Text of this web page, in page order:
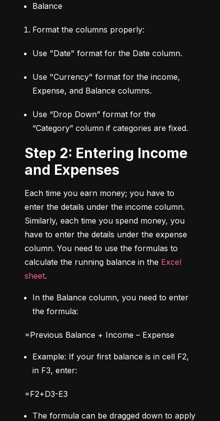
Balance
Format the columns properly:
Use "Date" format for the Date column.
Use "Currency" format for the income,
Expense, and Balance columns.
Use “Drop Down” format for the
“Category” column if categories are fixed.
Step 2: Entering Income
and Expenses
Each time you earn money; you have to
enter the details under the income column.
Similarly, each time you spend money, you
have to enter the details under the expense
column. You need to use the formulas to
calculate the running balance in the Excel
sheet.
In the Balance column, you need to enter
the formula:
=Previous Balance + Income – Expense
Example: If your first balance is in cell F2,
in F3, enter:
=F2+D3-E3
The formula can be dragged down to apply